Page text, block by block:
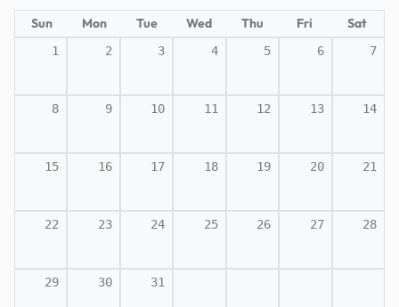
Sun Mon Tue Wed Thu Fri Sat
1 2 3 4 5 6 7
8 9 10 11 12 13 14
15 16 17 18 19 20 21
22 23 24 25 26 27 28
29 30 31